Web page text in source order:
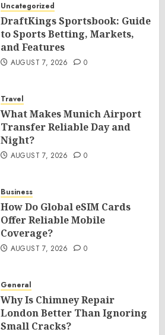
Uncategorized
DraftKings Sportsbook: Guide
to Sports Betting, Markets,
and Features
AUGUST 7, 2026 0
Travel
What Makes Munich Airport
Transfer Reliable Day and
Night?
AUGUST 7, 2026 0
Business
How Do Global eSIM Cards
Offer Reliable Mobile
Coverage?
AUGUST 7, 2026 0
General
Why Is Chimney Repair
London Better Than Ignoring
Small Cracks?